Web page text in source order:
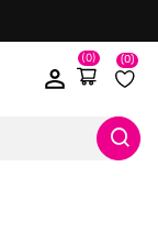
(0)
(0)